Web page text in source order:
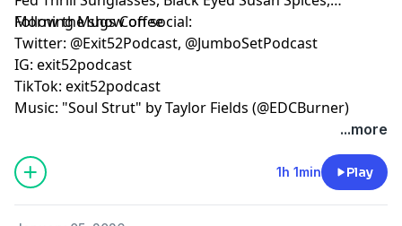
Morning Mugs Coffee
Follow the show on social:
Twitter: @Exit52Podcast, @JumboSetPodcast
IG: exit52podcast
TikTok: exit52podcast
Music: "Soul Strut" by Taylor Fields (@EDCBurner)
...more
1h 1min Play